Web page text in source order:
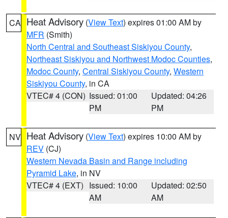
CA Heat Advisory (View Text) expires 01:00 AM by
MFR (Smith)
North Central and Southeast Siskiyou County,
Northeast Siskiyou and Northwest Modoc Counties,
Modoc County, Central Siskiyou County, Western
Siskiyou County, in CA
VTEC# 4 (CON) Issued: 01:00
PM
Updated: 04:26
PM
NV Heat Advisory (View Text) expires 10:00 AM by
REV (CJ)
Western Nevada Basin and Range including
Pyramid Lake, in NV
VTEC# 4 (EXT) Issued: 10:00
AM
Updated: 02:50
AM